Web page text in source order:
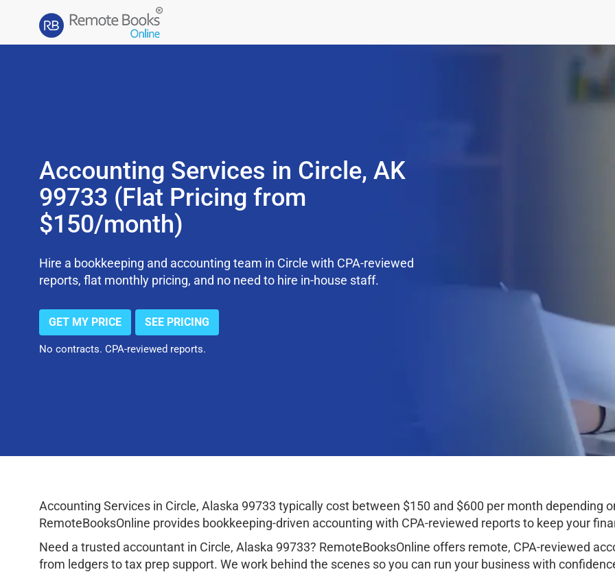
Accounting Services in Circle, AK
99733 (Flat Pricing from
$150/month)
Hire a bookkeeping and accounting team in Circle with CPA-reviewed
reports, flat monthly pricing, and no need to hire in-house staff.
GET MY PRICE SEE PRICING
No contracts. CPA-reviewed reports.
Accounting Services in Circle, Alaska 99733 typically cost between $150 and $600 per month depending
RemoteBooksOnline provides bookkeeping-driven accounting with CPA-reviewed reports to keep your
Need a trusted accountant in Circle, Alaska 99733? RemoteBooksOnline offers remote, CPA-reviewed
from ledgers to tax prep support. We work behind the scenes so you can run your business with